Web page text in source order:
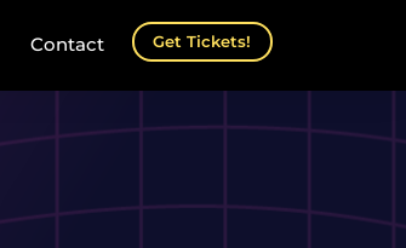
Contact Get Tickets!